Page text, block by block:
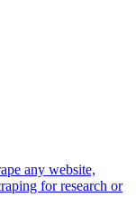
any website,
for research or